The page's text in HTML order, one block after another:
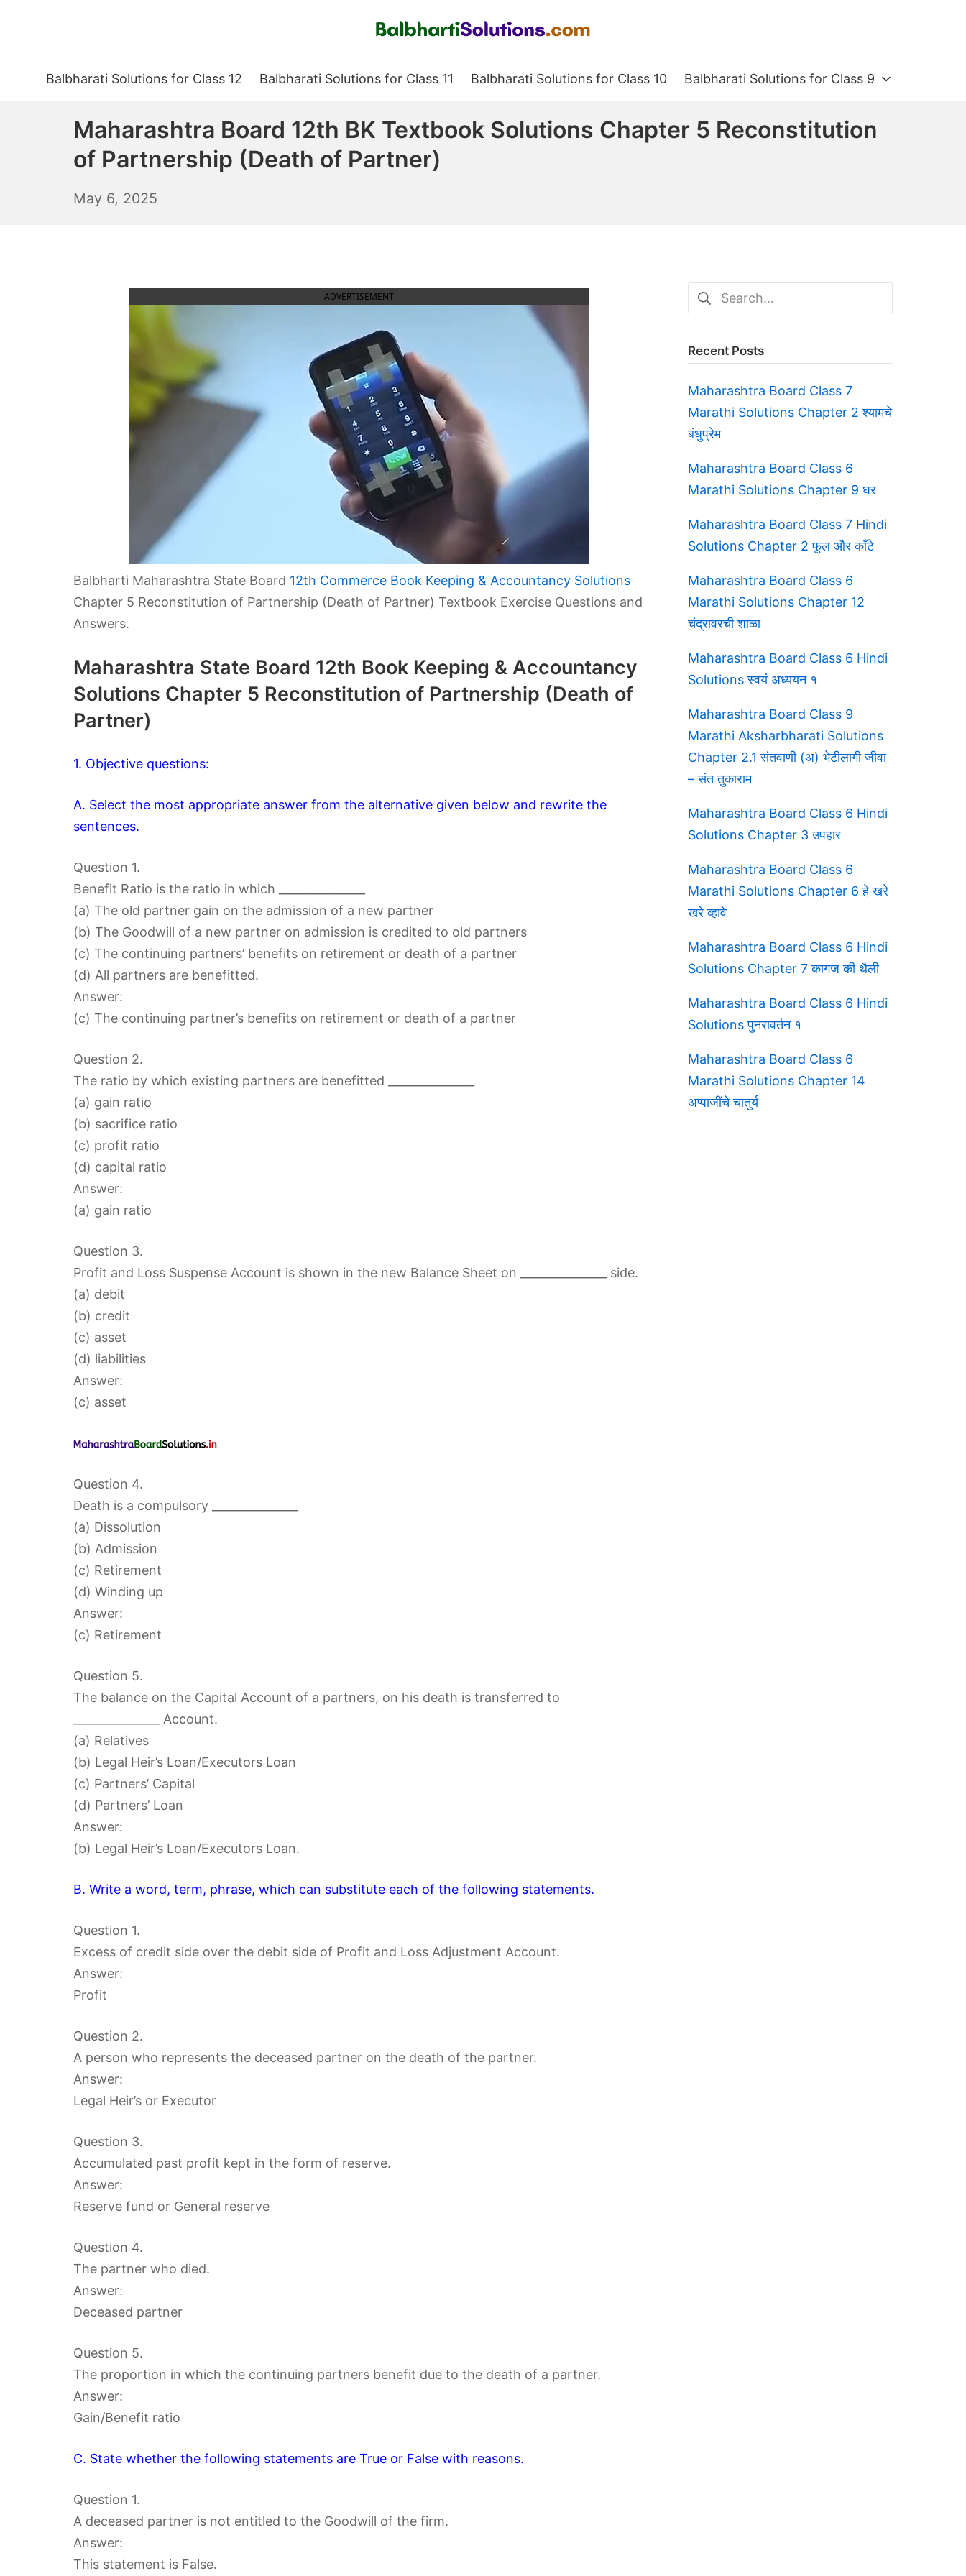
Balbharati Solutions for Class 12 Balbharati Solutions for Class 11 Balbharati Solutions for Class 10 Balbharati Solutions for Class 9
Maharashtra Board 12th BK Textbook Solutions Chapter 5 Reconstitution
of Partnership (Death of Partner)
May 6, 2025
ADVERTISEMENT
Balbharti Maharashtra State Board 12th Commerce Book Keeping & Accountancy Solutions
Chapter 5 Reconstitution of Partnership (Death of Partner) Textbook Exercise Questions and
Answers.
Maharashtra State Board 12th Book Keeping & Accountancy
Solutions Chapter 5 Reconstitution of Partnership (Death of
Partner)
1. Objective questions:
A. Select the most appropriate answer from the alternative given below and rewrite the
sentences.
Question 1.
Benefit Ratio is the ratio in which _______________
(a) The old partner gain on the admission of a new partner
(b) The Goodwill of a new partner on admission is credited to old partners
(c) The continuing partners’ benefits on retirement or death of a partner
(d) All partners are benefitted.
Answer:
(c) The continuing partner’s benefits on retirement or death of a partner
Question 2.
The ratio by which existing partners are benefitted _______________
(a) gain ratio
(b) sacrifice ratio
(c) profit ratio
(d) capital ratio
Answer:
(a) gain ratio
Question 3.
Profit and Loss Suspense Account is shown in the new Balance Sheet on _______________ side.
(a) debit
(b) credit
(c) asset
(d) liabilities
Answer:
(c) asset
Question 4.
Death is a compulsory _______________
(a) Dissolution
(b) Admission
(c) Retirement
(d) Winding up
Answer:
(c) Retirement
Question 5.
The balance on the Capital Account of a partners, on his death is transferred to
_______________ Account.
(a) Relatives
(b) Legal Heir’s Loan/Executors Loan
(c) Partners’ Capital
(d) Partners’ Loan
Answer:
(b) Legal Heir’s Loan/Executors Loan.
B. Write a word, term, phrase, which can substitute each of the following statements.
Question 1.
Excess of credit side over the debit side of Profit and Loss Adjustment Account.
Answer:
Profit
Question 2.
A person who represents the deceased partner on the death of the partner.
Answer:
Legal Heir’s or Executor
Question 3.
Accumulated past profit kept in the form of reserve.
Answer:
Reserve fund or General reserve
Question 4.
The partner who died.
Answer:
Deceased partner
Question 5.
The proportion in which the continuing partners benefit due to the death of a partner.
Answer:
Gain/Benefit ratio
C. State whether the following statements are True or False with reasons.
Question 1.
A deceased partner is not entitled to the Goodwill of the firm.
Answer:
This statement is False.
Search
for:
Recent Posts
Maharashtra Board Class 7
Marathi Solutions Chapter 2 श्यामचे
बंधुप्रेम
Maharashtra Board Class 6
Marathi Solutions Chapter 9 घर
Maharashtra Board Class 7 Hindi
Solutions Chapter 2 फूल और काँटे
Maharashtra Board Class 6
Marathi Solutions Chapter 12
चंद्रावरची शाळा
Maharashtra Board Class 6 Hindi
Solutions स्वयं अध्ययन १
Maharashtra Board Class 9
Marathi Aksharbharati Solutions
Chapter 2.1 संतवाणी (अ) भेटीलागी जीवा
– संत तुकाराम
Maharashtra Board Class 6 Hindi
Solutions Chapter 3 उपहार
Maharashtra Board Class 6
Marathi Solutions Chapter 6 हे खरे
खरे व्हावे
Maharashtra Board Class 6 Hindi
Solutions Chapter 7 कागज की थैली
Maharashtra Board Class 6 Hindi
Solutions पुनरावर्तन १
Maharashtra Board Class 6
Marathi Solutions Chapter 14
अप्पाजींचे चातुर्य